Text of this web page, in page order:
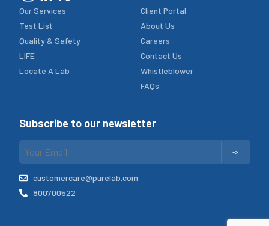
Our Services
Test List
Quality & Safety
LIFE
Locate A Lab
Client Portal
About Us
Careers
Contact Us
Whistleblower
FAQs
Subscribe to our newsletter
customercare@purelab.com
800700522